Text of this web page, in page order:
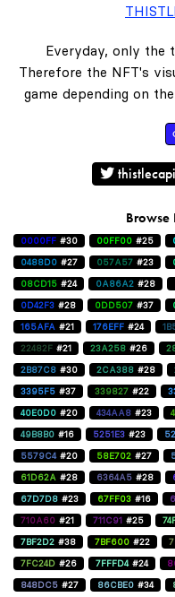
Everyday, only the
Therefore the NFT's
game depending on
Browse
0000FF #30 00FF00 #25
0488D0 #27 057A57 #23
08CD15 #24 0A86A2 #28
0D42F3 #28 0DD507 #37
165AFA #21 176EFF #24
22482F #21 23A258 #26
2B87C8 #30 2CA388 #28
3395F5 #37 339827 #22
40E0D0 #20 434AA8 #23
49B8B0 #16 5251E3 #23
5579C4 #20 58E702 #27
61D62A #28 6364A5 #28
67D7D8 #23 67FF03 #16
710A60 #21 711C91 #25
7BF2D2 #38 7BF600 #22
7FC24D #26 7FFFD4 #24
848DC5 #27 86CBE0 #34